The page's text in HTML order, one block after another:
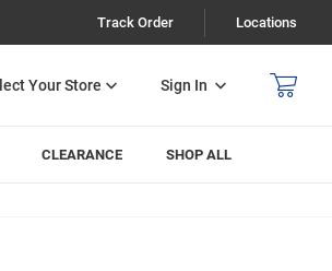
Track Order Locations
Sign In
CLEARANCE SHOP ALL